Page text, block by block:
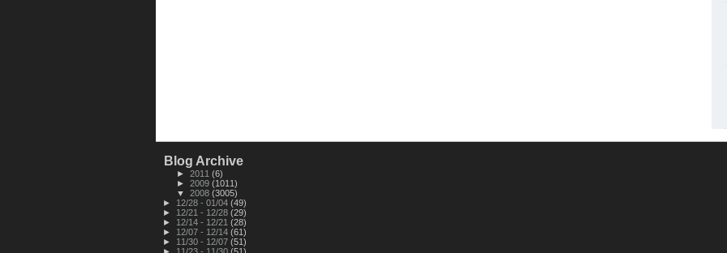
Blog Archive
► 2011 (6)
► 2009 (1011)
▼ 2008 (3005)
►
12/28 - 01/04 (49)
►
12/21 - 12/28 (29)
►
12/14 - 12/21 (28)
►
12/07 - 12/14 (61)
►
11/30 - 12/07 (51)